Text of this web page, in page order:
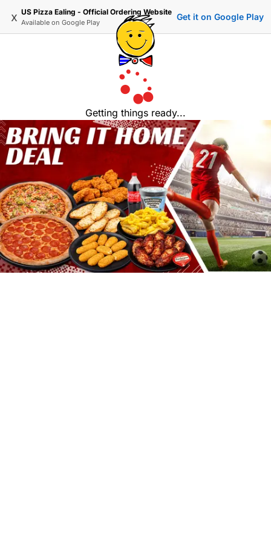
x US Pizza Ealing - Official Ordering Website
Available on Google Play
Get it on Google Play
Getting things ready...